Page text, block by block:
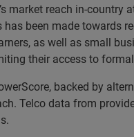
market reach in-
been made towards
as well as small
their access to
backed by
Telco data from